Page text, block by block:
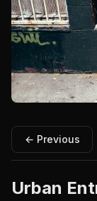
← Previous
Urban